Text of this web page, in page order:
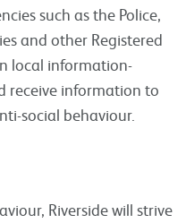
such as the Police,
and other Registered
local information-
receive information to
social behaviour.
Riverside will strive